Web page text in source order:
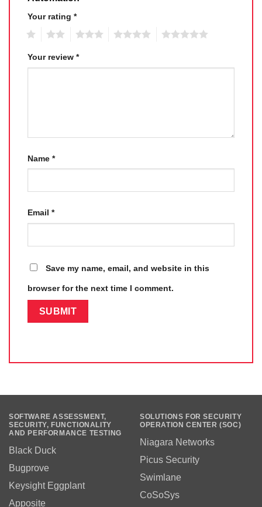
Your rating *
Your review *
Name *
Email *
Save my name, email, and website in this
browser for the next time I comment.
SOFTWARE ASSESSMENT,
SECURITY, FUNCTIONALITY
AND PERFORMANCE TESTING
Black Duck
Bugprove
Keysight Eggplant
Apposite
SOLUTIONS FOR SECURITY
OPERATION CENTER (SOC)
Niagara Networks
Picus Security
Swimlane
CoSoSys